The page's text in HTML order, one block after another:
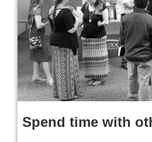
Spend time with